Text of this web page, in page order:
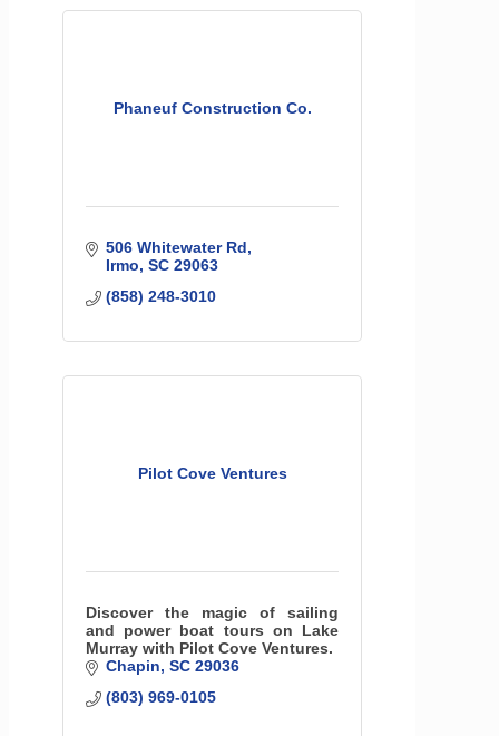
Phaneuf Construction Co.
506 Whitewater Rd
Irmo SC 29063
(858) 248-3010
Pilot Cove Ventures
Discover the magic of sailing
and power boat tours on Lake
Murray with Pilot Cove Ventures.
Chapin SC 29036
(803) 969-0105